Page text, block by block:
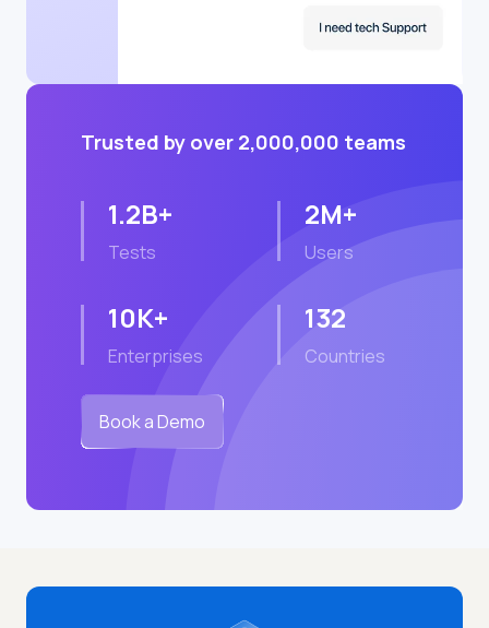
Trusted by over 2,000,000 teams
1.2B+
Tests
2M+
Users
10K+
Enterprises
132
Countries
Book a Demo